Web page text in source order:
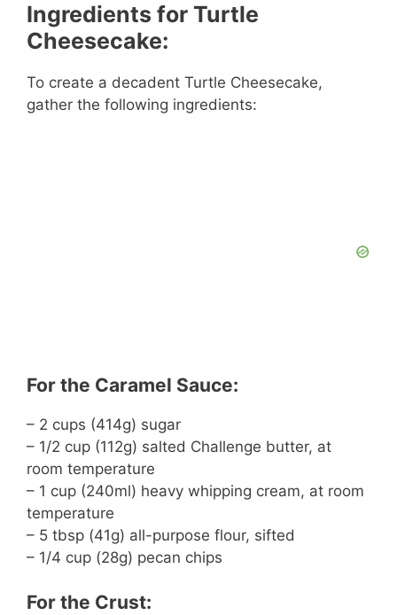
Ingredients for Turtle
Cheesecake:
To create a decadent Turtle Cheesecake,
gather the following ingredients:
For the Caramel Sauce:
– 2 cups (414g) sugar
– 1/2 cup (112g) salted Challenge butter, at
room temperature
– 1 cup (240ml) heavy whipping cream, at room
temperature
– 5 tbsp (41g) all-purpose flour, sifted
– 1/4 cup (28g) pecan chips
For the Crust: